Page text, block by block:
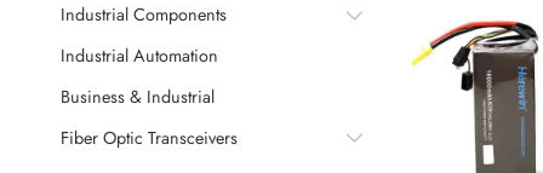
Industrial Components
Industrial Automation
Business & Industrial
Fiber Optic Transceivers